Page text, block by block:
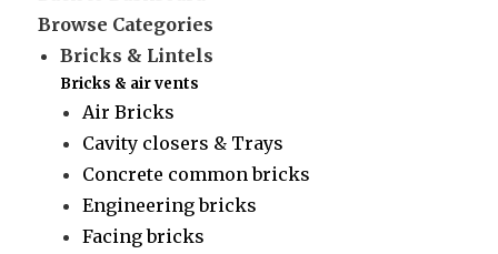
Browse Categories
Bricks & Lintels
Bricks & air vents
Air Bricks
Cavity closers & Trays
Concrete common bricks
Engineering bricks
Facing bricks